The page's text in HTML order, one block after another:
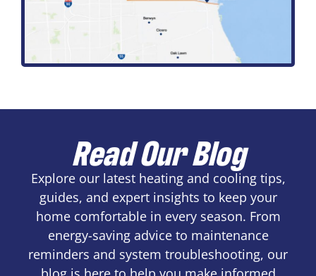
Read Our Blog
Explore our latest heating and cooling tips,
guides, and expert insights to keep your
home comfortable in every season. From
energy-saving advice to maintenance
reminders and system troubleshooting, our